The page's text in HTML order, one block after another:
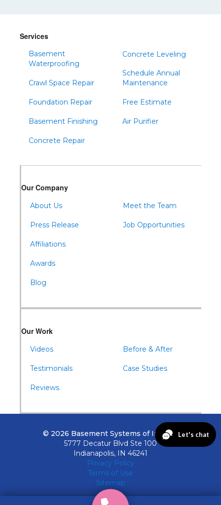
Services
Basement
Waterproofing
Crawl Space Repair
Foundation Repair
Basement Finishing
Concrete Repair
Concrete Leveling
Schedule Annual
Maintenance
Free Estimate
Air Purifier
Our Company
About Us
Press Release
Affiliations
Awards
Blog
Meet the Team
Job Opportunities
Our Work
Videos
Testimonials
Reviews
Before & After
Case Studies
© 2026 Basement Systems of Indiana
5777 Decatur Blvd Ste 100
Indianapolis, IN 46241
Privacy Policy
Terms of Use
Sitemap